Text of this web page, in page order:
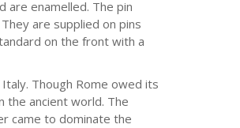
are enamelled. The pin
are supplied on pins
on the front with a
Though Rome owed its
the ancient world. The
came to dominate the